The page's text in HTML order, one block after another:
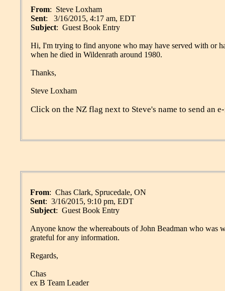
From: Steve Loxham
Sent: 3/16/2015, 4:17 am, EDT
Subject: Guest Book Entry
Hi, I'm trying to find anyone who may have served with or
when he died in Wildenrath around 1980.
Thanks,
Steve Loxham
Click on the NZ flag next to Steve's name to send an
From: Chas Clark, Sprucedale, ON
Sent: 3/16/2015, 9:10 pm, EDT
Subject: Guest Book Entry
Anyone know the whereabouts of John Beadman who
grateful for any information.
Regards,
Chas
ex B Team Leader